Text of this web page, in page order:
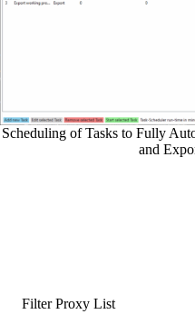
Scheduling of Tasks to Fully
and
Filter Proxy List